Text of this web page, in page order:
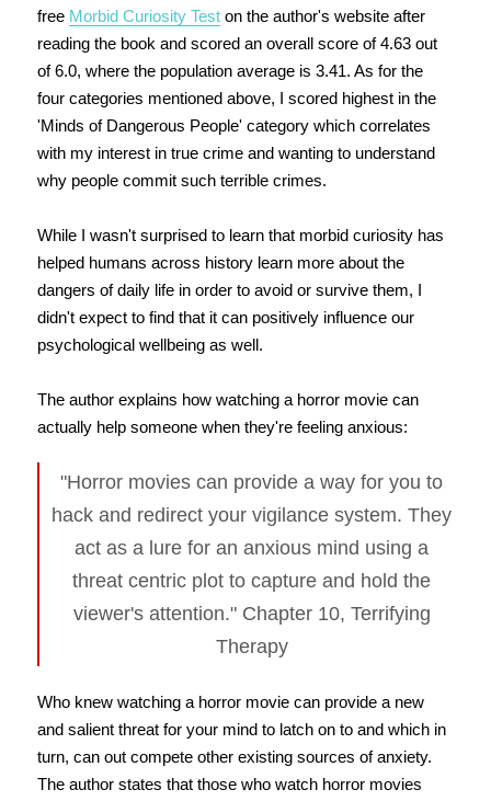
free Morbid Curiosity Teston the author's website after
reading the book and scored an overall score of 4.63 out
of 6.0, where the population average is 3.41. As for the
four categories mentioned above, I scored highest in the
'Minds of Dangerous People' category which correlates
with my interest in true crime and wanting to understand
why people commit such terrible crimes.
While I wasn't surprised to learn that morbid curiosity has
helped humans across history learn more about the
dangers of daily life in order to avoid or survive them, I
didn't expect to find that it can positively influence our
psychological wellbeing as well.
The author explains how watching a horror movie can
actually help someone when they're feeling anxious:
"Horror movies can provide a way for you to
hack and redirect your vigilance system. They
act as a lure for an anxious mind using a
threat centric plot to capture and hold the
viewer's attention." Chapter 10, Terrifying
Therapy
Who knew watching a horror movie can provide a new
and salient threat for your mind to latch on to and which in
turn, can out compete other existing sources of anxiety.
The author states that those who watch horror movies